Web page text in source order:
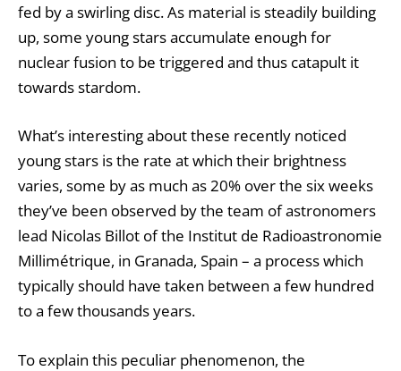
fed by a swirling disc. As material is steadily building
up, some young stars accumulate enough for
nuclear fusion to be triggered and thus catapult it
towards stardom.
What’s interesting about these recently noticed
young stars is the rate at which their brightness
varies, some by as much as 20% over the six weeks
they’ve been observed by the team of astronomers
lead Nicolas Billot of the Institut de Radioastronomie
Millimétrique, in Granada, Spain – a process which
typically should have taken between a few hundred
to a few thousands years.
To explain this peculiar phenomenon, the